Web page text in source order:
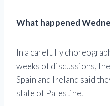
What happened
In a carefully
weeks of discussions,
Spain and Ireland said
state of Palestine.